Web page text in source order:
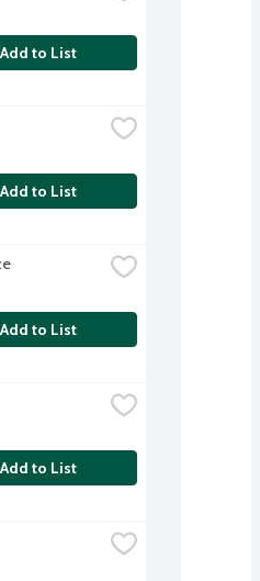
Add to List
Add to List
Add to List
Add to List